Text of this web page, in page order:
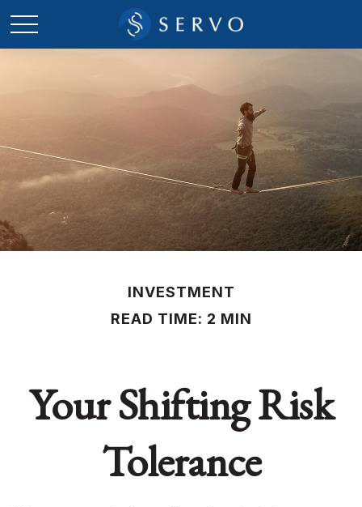
INVESTMENT
READ TIME: 2 MIN
Your Shifting Risk
Tolerance